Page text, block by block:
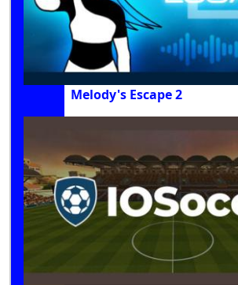
Melody's Escape 2